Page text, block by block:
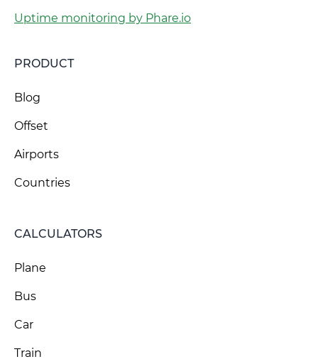
Uptime monitoring by Phare.io
PRODUCT
Blog
Offset
Airports
Countries
CALCULATORS
Plane
Bus
Car
Train